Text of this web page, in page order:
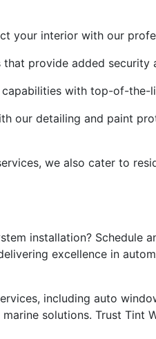
your interior with our
provide added security
with top-of-
our detailing and paint
we also cater to
installation? Schedule
excellence in
including auto
solutions. Trust